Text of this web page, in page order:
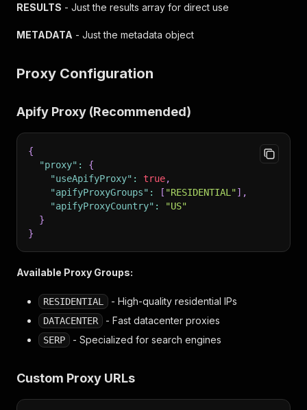
RESULTS - Just the results array for direct use
METADATA - Just the metadata object
Proxy Configuration
Apify Proxy (Recommended)
{
"proxy" :
{
"useApifyProxy" : true,
"apifyProxyGroups" : [ "RESIDENTIAL"] ,
"apifyProxyCountry" :
"US"
}
}
Available Proxy Groups:
RESIDENTIAL - High-quality residential IPs
DATACENTER - Fast datacenter proxies
SERP - Specialized for search engines
Custom Proxy URLs